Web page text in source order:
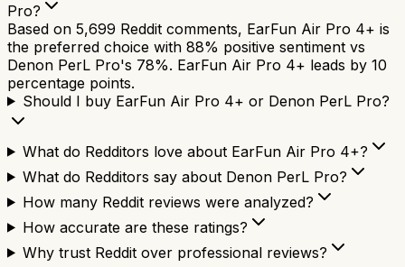
Pro?
Based on 5,699 Reddit comments, EarFun Air Pro 4+ is
the preferred choice with 88% positive sentiment vs
Denon PerL Pro's 78%. EarFun Air Pro 4+ leads by 10
percentage points.
Should I buy EarFun Air Pro 4+ or Denon PerL Pro?
What do Redditors love about EarFun Air Pro 4+?
What do Redditors say about Denon PerL Pro?
How many Reddit reviews were analyzed?
How accurate are these ratings?
Why trust Reddit over professional reviews?